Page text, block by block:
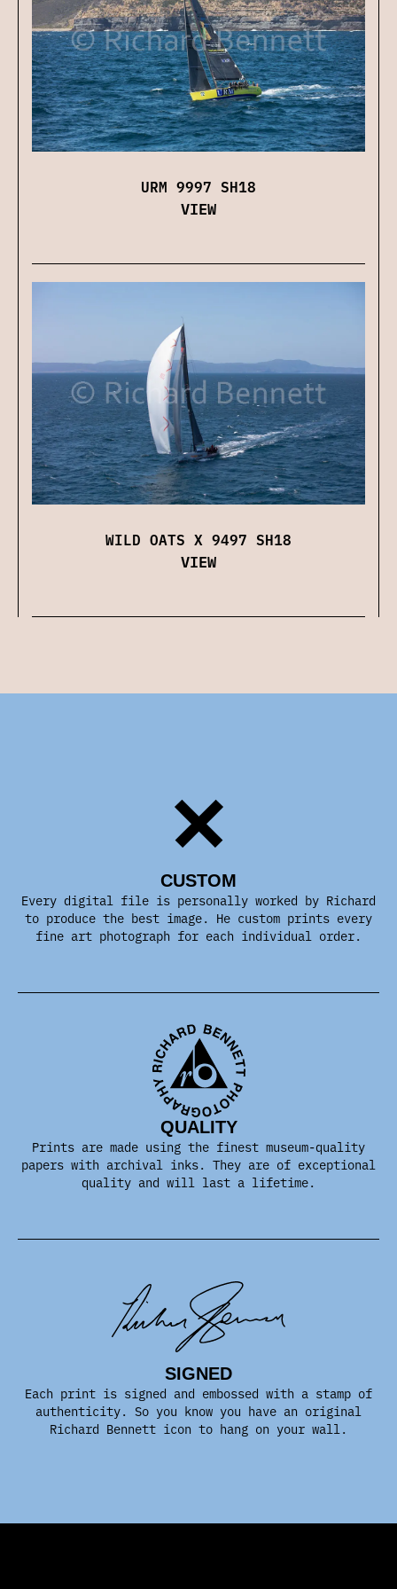
URM 9997 SH18
VIEW
WILD OATS X 9497 SH18
VIEW
CUSTOM
Every digital file is personally worked by Richard
to produce the best image. He custom prints every
fine art photograph for each individual order.
QUALITY
Prints are made using the finest museum-quality
papers with archival inks. They are of exceptional
quality and will last a lifetime.
SIGNED
Each print is signed and embossed with a stamp of
authenticity. So you know you have an original
Richard Bennett icon to hang on your wall.